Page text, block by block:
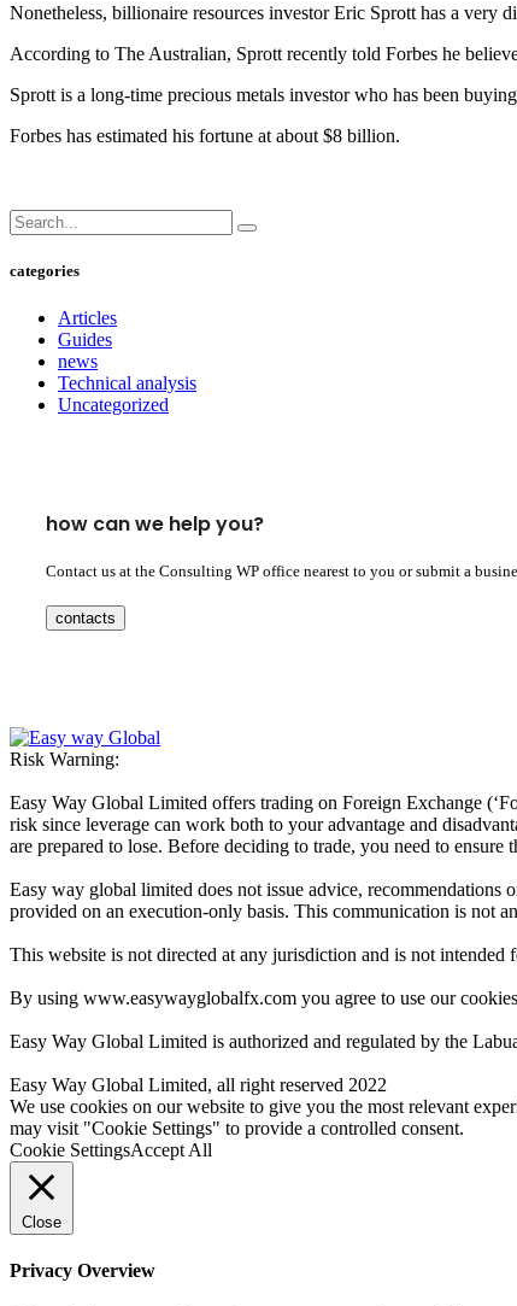
Nonetheless, billionaire resources investor Eric Sprott has a very
According to The Australian, Sprott recently told Forbes he
Sprott is a long-time precious metals investor who has been
Forbes has estimated his fortune at about $8 billion.
categories
Articles
Guides
news
Technical analysis
Uncategorized
how can we help you?
Contact us at the Consulting WP office nearest to you or submit a
contacts
Risk Warning:
Easy Way Global Limited offers trading on Foreign Exchange
risk since leverage can work both to your advantage and
are prepared to lose. Before deciding to trade, you need to
Easy way global limited does not issue advice,
provided on an execution-only basis. This communication is not
This website is not directed at any jurisdiction and is not
By using www.easywayglobalfx.com you agree to use our
Easy Way Global Limited is authorized and regulated by the
Easy Way Global Limited, all right reserved 2022
We use cookies on our website to give you the most relevant
may visit "Cookie Settings" to provide a controlled consent.
Cookie SettingsAccept All
Close
Privacy Overview